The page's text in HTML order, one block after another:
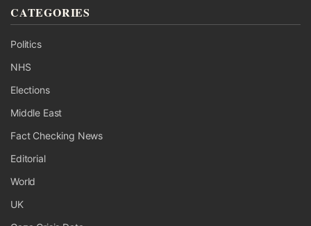
CATEGORIES
Politics
NHS
Elections
Middle East
Fact Checking News
Editorial
World
UK